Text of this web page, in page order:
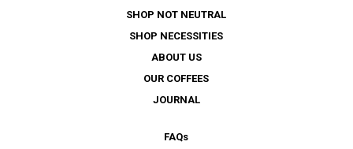
SHOP NOT NEUTRAL
SHOP NECESSITIES
ABOUT US
OUR COFFEES
JOURNAL
FAQs